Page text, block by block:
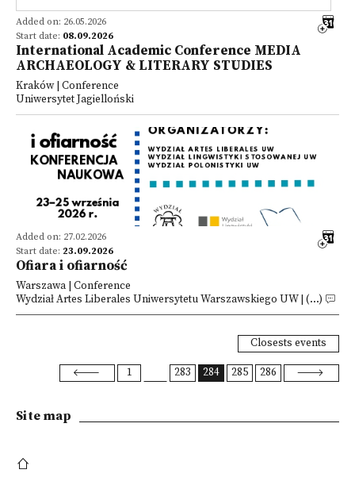
Added on: 26.05.2026
Start date: 08.09.2026
International Academic Conference MEDIA
ARCHAEOLOGY & LITERARY STUDIES
Kraków | Conference
Uniwersytet Jagielloński
Added on: 27.02.2026
Start date: 23.09.2026
Ofiara i ofiarność
Warszawa | Conference
Wydział Artes Liberales Uniwersytetu Warszawskiego UW | (...)
Closests events
1 283 284 285 286
Site map